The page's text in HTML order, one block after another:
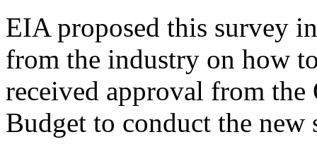
EIA proposed this survey
from the industry on how
received approval from
Budget to conduct the